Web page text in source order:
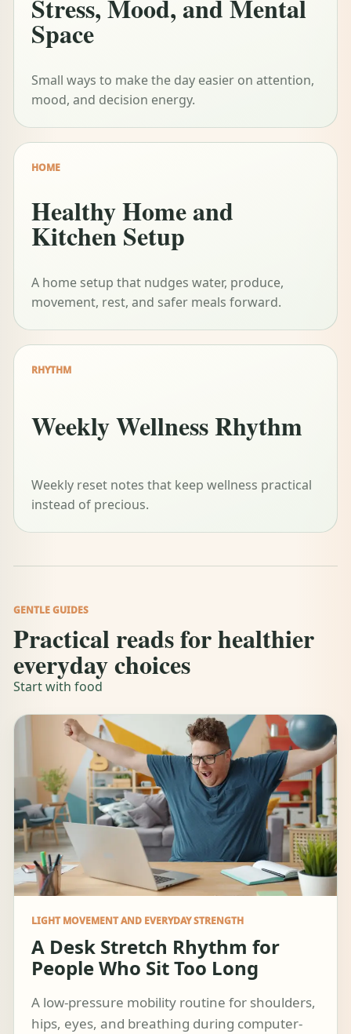
Stress, Mood, and Mental
Space
Small ways to make the day easier on attention,
mood, and decision energy.
HOME
Healthy Home and
Kitchen Setup
A home setup that nudges water, produce,
movement, rest, and safer meals forward.
RHYTHM
Weekly Wellness Rhythm
Weekly reset notes that keep wellness practical
instead of precious.
GENTLE GUIDES
Practical reads for healthier
everyday choices
Start with food
LIGHT MOVEMENT AND EVERYDAY STRENGTH
A Desk Stretch Rhythm for
People Who Sit Too Long
A low-pressure mobility routine for shoulders,
hips, eyes, and breathing during computer-